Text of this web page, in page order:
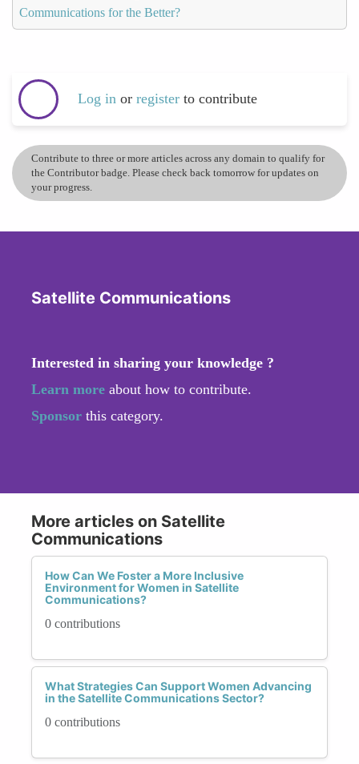
Communications for the Better?
Log in or register to contribute
Contribute to three or more articles across any domain to qualify for
the Contributor badge. Please check back tomorrow for updates on
your progress.
Satellite Communications
Interested in sharing your knowledge ?
Learn more about how to contribute.
Sponsor this category.
More articles on Satellite
Communications
How Can We Foster a More Inclusive
Environment for Women in Satellite
Communications?
0 contributions
What Strategies Can Support Women Advancing
in the Satellite Communications Sector?
0 contributions